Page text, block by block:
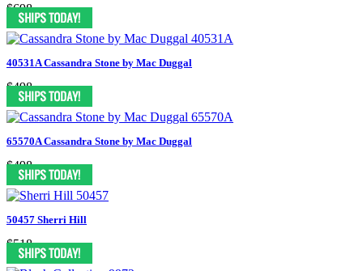
$698
40531A Cassandra Stone by Mac Duggal
$498
65570A Cassandra Stone by Mac Duggal
$498
50457 Sherri Hill
$518